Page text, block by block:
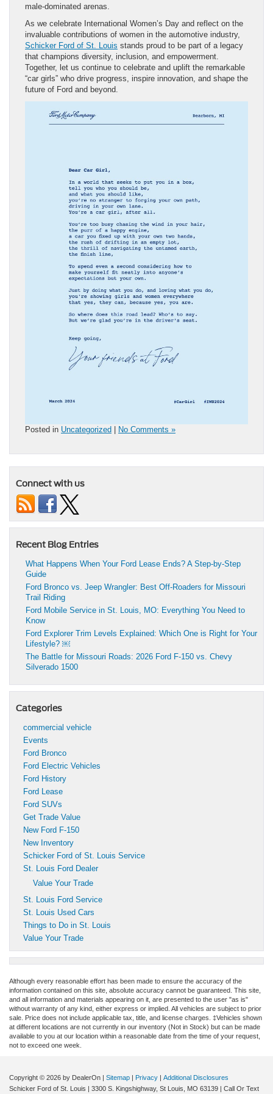
male-dominated arenas.
As we celebrate International Women’s Day and reflect on the
invaluable contributions of women in the automotive industry,
Schicker Ford of St. Louis stands proud to be part of a legacy
that champions diversity, inclusion, and empowerment.
Together, let us continue to celebrate and uplift the remarkable
“car girls” who drive progress, inspire innovation, and shape the
future of Ford and beyond.
Posted in Uncategorized | No Comments »
Connect with us
Recent Blog Entries
What Happens When Your Ford Lease Ends? A Step-by-Step
Guide
Ford Bronco vs. Jeep Wrangler: Best Off-Roaders for Missouri
Trail Riding
Ford Mobile Service in St. Louis, MO: Everything You Need to
Know
Ford Explorer Trim Levels Explained: Which One is Right for Your
Lifestyle? ￼
The Battle for Missouri Roads: 2026 Ford F-150 vs. Chevy
Silverado 1500
Categories
commercial vehicle
Events
Ford Bronco
Ford Electric Vehicles
Ford History
Ford Lease
Ford SUVs
Get Trade Value
New Ford F-150
New Inventory
Schicker Ford of St. Louis Service
St. Louis Ford Dealer
Value Your Trade
St. Louis Ford Service
St. Louis Used Cars
Things to Do in St. Louis
Value Your Trade
Although every reasonable effort has been made to ensure the accuracy of the
information contained on this site, absolute accuracy cannot be guaranteed. This site,
and all information and materials appearing on it, are presented to the user "as is"
without warranty of any kind, either express or implied. All vehicles are subject to prior
sale. Price does not include applicable tax, title, and license charges. ‡Vehicles shown
at different locations are not currently in our inventory (Not in Stock) but can be made
available to you at our location within a reasonable date from the time of your request,
not to exceed one week.
Copyright © 2026 by DealerOn | Sitemap | Privacy | Additional Disclosures
Schicker Ford of St. Louis | 3300 S. Kingshighway, St Louis, MO 63139 | Call Or Text